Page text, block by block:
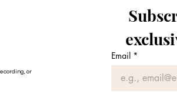
or
Email *